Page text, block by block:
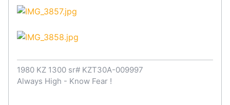
1980 KZ 1300 sr# KZT30A-009997
Always High - Know Fear !